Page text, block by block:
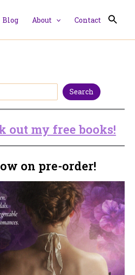
Blog About Contact
Search
out my free books!
on pre-order!